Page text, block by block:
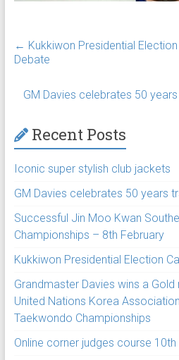
← Kukkiwon Presidential
Debate
GM Davies celebrates 50
Recent Posts
Iconic super stylish club jackets
GM Davies celebrates 50 years
Successful Jin Moo Kwan
Championships – 8th February
Kukkiwon Presidential Election
Grandmaster Davies wins a
United Nations Korea
Taekwondo Championships
Online corner judges course